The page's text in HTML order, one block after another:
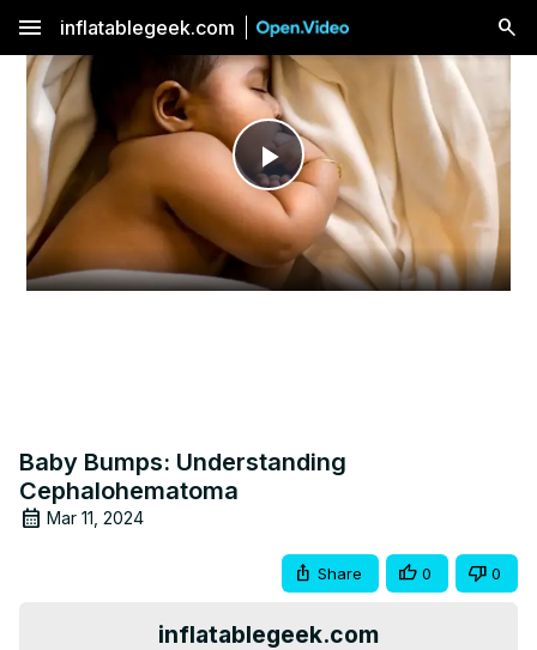
menu inflatablegeek.com
Play
Video
Baby Bumps: Understanding
Cephalohematoma
Mar 11, 2024
Share 0 0
inflatablegeek.com